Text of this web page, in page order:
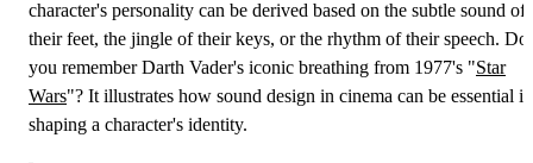
character's personality can be derived based on the subtle sound of
their feet, the jingle of their keys, or the rhythm of their speech. Do
you remember Darth Vader's iconic breathing from 1977's "Star
Wars"? It illustrates how sound design in cinema can be essential in
shaping a character's identity.